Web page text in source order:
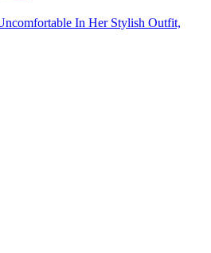
In Her Stylish Outfit,